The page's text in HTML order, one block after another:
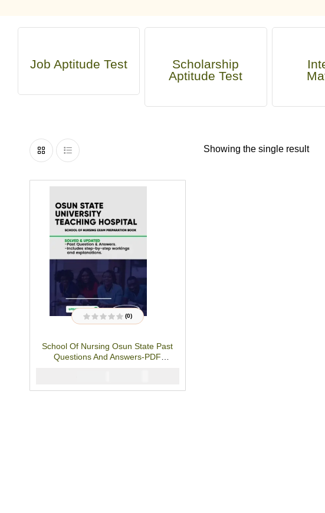
Job Aptitude Test
Scholarship
Aptitude Test
Showing the single result
R
e
0
f
(0)
School Of Nursing Osun State Past
Questions And Answers-PDF